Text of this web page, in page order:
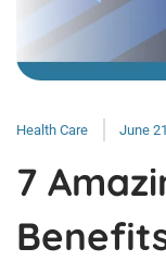
Health Care June
7